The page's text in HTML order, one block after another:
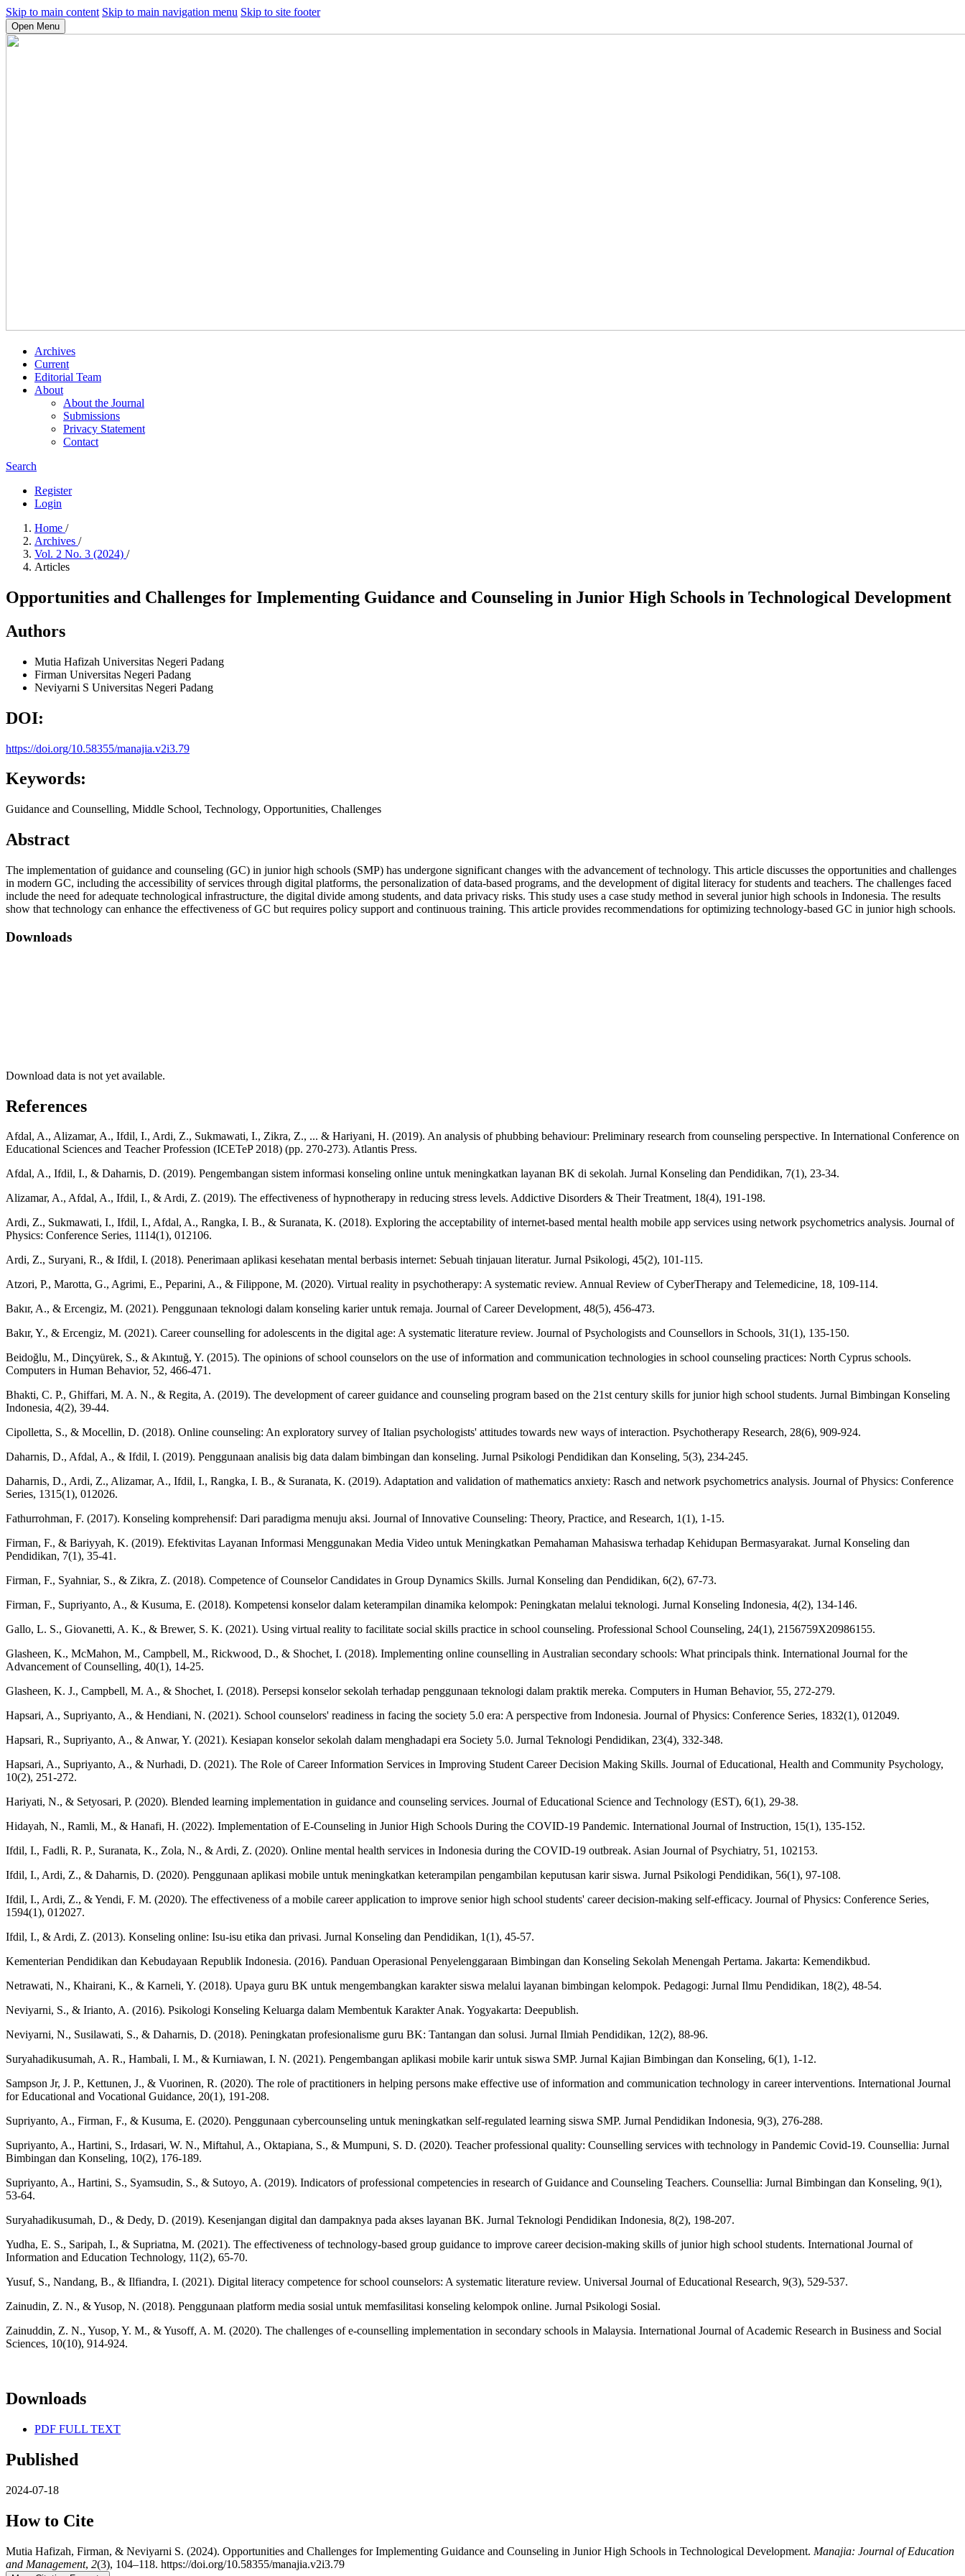
Skip to main content Skip to main navigation menu Skip to site footer
Open Menu
Archives
Current
Editorial Team
About
About the Journal
Submissions
Privacy Statement
Contact
Search
Register
Login
Home /
Archives /
Vol. 2 No. 3 (2024) /
Articles
Opportunities and Challenges for Implementing Guidance and Counseling in Junior High Schools in Technological Development
Authors
Mutia Hafizah Universitas Negeri Padang
Firman Universitas Negeri Padang
Neviyarni S Universitas Negeri Padang
DOI:
https://doi.org/10.58355/manajia.v2i3.79
Keywords:
Guidance and Counselling, Middle School, Technology, Opportunities, Challenges
Abstract
The implementation of guidance and counseling (GC) in junior high schools (SMP) has undergone significant changes with the advancement of technology. This article discusses the opportunities and challenges
in modern GC, including the accessibility of services through digital platforms, the personalization of data-based programs, and the development of digital literacy for students and teachers. The challenges faced
include the need for adequate technological infrastructure, the digital divide among students, and data privacy risks. This study uses a case study method in several junior high schools in Indonesia. The results
show that technology can enhance the effectiveness of GC but requires policy support and continuous training. This article provides recommendations for optimizing technology-based GC in junior high schools.
Downloads
Download data is not yet available.
References
Afdal, A., Alizamar, A., Ifdil, I., Ardi, Z., Sukmawati, I., Zikra, Z., ... & Hariyani, H. (2019). An analysis of phubbing behaviour: Preliminary research from counseling perspective. In International Conference on
Educational Sciences and Teacher Profession (ICETeP 2018) (pp. 270-273). Atlantis Press.
Afdal, A., Ifdil, I., & Daharnis, D. (2019). Pengembangan sistem informasi konseling online untuk meningkatkan layanan BK di sekolah. Jurnal Konseling dan Pendidikan, 7(1), 23-34.
Alizamar, A., Afdal, A., Ifdil, I., & Ardi, Z. (2019). The effectiveness of hypnotherapy in reducing stress levels. Addictive Disorders & Their Treatment, 18(4), 191-198.
Ardi, Z., Sukmawati, I., Ifdil, I., Afdal, A., Rangka, I. B., & Suranata, K. (2018). Exploring the acceptability of internet-based mental health mobile app services using network psychometrics analysis. Journal of
Physics: Conference Series, 1114(1), 012106.
Ardi, Z., Suryani, R., & Ifdil, I. (2018). Penerimaan aplikasi kesehatan mental berbasis internet: Sebuah tinjauan literatur. Jurnal Psikologi, 45(2), 101-115.
Atzori, P., Marotta, G., Agrimi, E., Peparini, A., & Filippone, M. (2020). Virtual reality in psychotherapy: A systematic review. Annual Review of CyberTherapy and Telemedicine, 18, 109-114.
Bakır, A., & Ercengiz, M. (2021). Penggunaan teknologi dalam konseling karier untuk remaja. Journal of Career Development, 48(5), 456-473.
Bakır, Y., & Ercengiz, M. (2021). Career counselling for adolescents in the digital age: A systematic literature review. Journal of Psychologists and Counsellors in Schools, 31(1), 135-150.
Beidoğlu, M., Dinçyürek, S., & Akıntuğ, Y. (2015). The opinions of school counselors on the use of information and communication technologies in school counseling practices: North Cyprus schools.
Computers in Human Behavior, 52, 466-471.
Bhakti, C. P., Ghiffari, M. A. N., & Regita, A. (2019). The development of career guidance and counseling program based on the 21st century skills for junior high school students. Jurnal Bimbingan Konseling
Indonesia, 4(2), 39-44.
Cipolletta, S., & Mocellin, D. (2018). Online counseling: An exploratory survey of Italian psychologists' attitudes towards new ways of interaction. Psychotherapy Research, 28(6), 909-924.
Daharnis, D., Afdal, A., & Ifdil, I. (2019). Penggunaan analisis big data dalam bimbingan dan konseling. Jurnal Psikologi Pendidikan dan Konseling, 5(3), 234-245.
Daharnis, D., Ardi, Z., Alizamar, A., Ifdil, I., Rangka, I. B., & Suranata, K. (2019). Adaptation and validation of mathematics anxiety: Rasch and network psychometrics analysis. Journal of Physics: Conference
Series, 1315(1), 012026.
Fathurrohman, F. (2017). Konseling komprehensif: Dari paradigma menuju aksi. Journal of Innovative Counseling: Theory, Practice, and Research, 1(1), 1-15.
Firman, F., & Bariyyah, K. (2019). Efektivitas Layanan Informasi Menggunakan Media Video untuk Meningkatkan Pemahaman Mahasiswa terhadap Kehidupan Bermasyarakat. Jurnal Konseling dan
Pendidikan, 7(1), 35-41.
Firman, F., Syahniar, S., & Zikra, Z. (2018). Competence of Counselor Candidates in Group Dynamics Skills. Jurnal Konseling dan Pendidikan, 6(2), 67-73.
Firman, F., Supriyanto, A., & Kusuma, E. (2018). Kompetensi konselor dalam keterampilan dinamika kelompok: Peningkatan melalui teknologi. Jurnal Konseling Indonesia, 4(2), 134-146.
Gallo, L. S., Giovanetti, A. K., & Brewer, S. K. (2021). Using virtual reality to facilitate social skills practice in school counseling. Professional School Counseling, 24(1), 2156759X20986155.
Glasheen, K., McMahon, M., Campbell, M., Rickwood, D., & Shochet, I. (2018). Implementing online counselling in Australian secondary schools: What principals think. International Journal for the
Advancement of Counselling, 40(1), 14-25.
Glasheen, K. J., Campbell, M. A., & Shochet, I. (2018). Persepsi konselor sekolah terhadap penggunaan teknologi dalam praktik mereka. Computers in Human Behavior, 55, 272-279.
Hapsari, A., Supriyanto, A., & Hendiani, N. (2021). School counselors' readiness in facing the society 5.0 era: A perspective from Indonesia. Journal of Physics: Conference Series, 1832(1), 012049.
Hapsari, R., Supriyanto, A., & Anwar, Y. (2021). Kesiapan konselor sekolah dalam menghadapi era Society 5.0. Jurnal Teknologi Pendidikan, 23(4), 332-348.
Hapsari, A., Supriyanto, A., & Nurhadi, D. (2021). The Role of Career Information Services in Improving Student Career Decision Making Skills. Journal of Educational, Health and Community Psychology,
10(2), 251-272.
Hariyati, N., & Setyosari, P. (2020). Blended learning implementation in guidance and counseling services. Journal of Educational Science and Technology (EST), 6(1), 29-38.
Hidayah, N., Ramli, M., & Hanafi, H. (2022). Implementation of E-Counseling in Junior High Schools During the COVID-19 Pandemic. International Journal of Instruction, 15(1), 135-152.
Ifdil, I., Fadli, R. P., Suranata, K., Zola, N., & Ardi, Z. (2020). Online mental health services in Indonesia during the COVID-19 outbreak. Asian Journal of Psychiatry, 51, 102153.
Ifdil, I., Ardi, Z., & Daharnis, D. (2020). Penggunaan aplikasi mobile untuk meningkatkan keterampilan pengambilan keputusan karir siswa. Jurnal Psikologi Pendidikan, 56(1), 97-108.
Ifdil, I., Ardi, Z., & Yendi, F. M. (2020). The effectiveness of a mobile career application to improve senior high school students' career decision-making self-efficacy. Journal of Physics: Conference Series,
1594(1), 012027.
Ifdil, I., & Ardi, Z. (2013). Konseling online: Isu-isu etika dan privasi. Jurnal Konseling dan Pendidikan, 1(1), 45-57.
Kementerian Pendidikan dan Kebudayaan Republik Indonesia. (2016). Panduan Operasional Penyelenggaraan Bimbingan dan Konseling Sekolah Menengah Pertama. Jakarta: Kemendikbud.
Netrawati, N., Khairani, K., & Karneli, Y. (2018). Upaya guru BK untuk mengembangkan karakter siswa melalui layanan bimbingan kelompok. Pedagogi: Jurnal Ilmu Pendidikan, 18(2), 48-54.
Neviyarni, S., & Irianto, A. (2016). Psikologi Konseling Keluarga dalam Membentuk Karakter Anak. Yogyakarta: Deepublish.
Neviyarni, N., Susilawati, S., & Daharnis, D. (2018). Peningkatan profesionalisme guru BK: Tantangan dan solusi. Jurnal Ilmiah Pendidikan, 12(2), 88-96.
Suryahadikusumah, A. R., Hambali, I. M., & Kurniawan, I. N. (2021). Pengembangan aplikasi mobile karir untuk siswa SMP. Jurnal Kajian Bimbingan dan Konseling, 6(1), 1-12.
Sampson Jr, J. P., Kettunen, J., & Vuorinen, R. (2020). The role of practitioners in helping persons make effective use of information and communication technology in career interventions. International Journal
for Educational and Vocational Guidance, 20(1), 191-208.
Supriyanto, A., Firman, F., & Kusuma, E. (2020). Penggunaan cybercounseling untuk meningkatkan self-regulated learning siswa SMP. Jurnal Pendidikan Indonesia, 9(3), 276-288.
Supriyanto, A., Hartini, S., Irdasari, W. N., Miftahul, A., Oktapiana, S., & Mumpuni, S. D. (2020). Teacher professional quality: Counselling services with technology in Pandemic Covid-19. Counsellia: Jurnal
Bimbingan dan Konseling, 10(2), 176-189.
Supriyanto, A., Hartini, S., Syamsudin, S., & Sutoyo, A. (2019). Indicators of professional competencies in research of Guidance and Counseling Teachers. Counsellia: Jurnal Bimbingan dan Konseling, 9(1),
53-64.
Suryahadikusumah, D., & Dedy, D. (2019). Kesenjangan digital dan dampaknya pada akses layanan BK. Jurnal Teknologi Pendidikan Indonesia, 8(2), 198-207.
Yudha, E. S., Saripah, I., & Supriatna, M. (2021). The effectiveness of technology-based group guidance to improve career decision-making skills of junior high school students. International Journal of
Information and Education Technology, 11(2), 65-70.
Yusuf, S., Nandang, B., & Ilfiandra, I. (2021). Digital literacy competence for school counselors: A systematic literature review. Universal Journal of Educational Research, 9(3), 529-537.
Zainudin, Z. N., & Yusop, N. (2018). Penggunaan platform media sosial untuk memfasilitasi konseling kelompok online. Jurnal Psikologi Sosial.
Zainuddin, Z. N., Yusop, Y. M., & Yusoff, A. M. (2020). The challenges of e-counselling implementation in secondary schools in Malaysia. International Journal of Academic Research in Business and Social
Sciences, 10(10), 914-924.
Downloads
PDF FULL TEXT
Published
2024-07-18
How to Cite
Mutia Hafizah, Firman, & Neviyarni S. (2024). Opportunities and Challenges for Implementing Guidance and Counseling in Junior High Schools in Technological Development. Manajia: Journal of Education
and Management, 2(3), 104–118. https://doi.org/10.58355/manajia.v2i3.79